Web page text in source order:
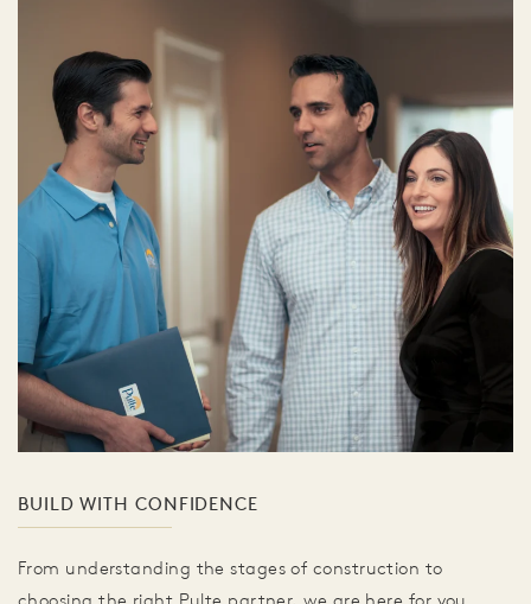
BUILD WITH CONFIDENCE
From understanding the stages of construction to
choosing the right Pulte partner, we are here for you